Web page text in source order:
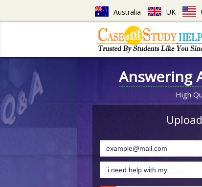
Australia UK
Answering
High